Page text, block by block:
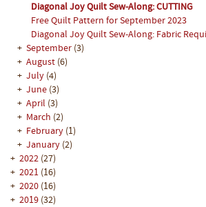
Diagonal Joy Quilt Sew-Along: CUTTING
Free Quilt Pattern for September 2023
Diagonal Joy Quilt Sew-Along: Fabric
+ September (3)
+ August (6)
+ July (4)
+ June (3)
+ April (3)
+ March (2)
+ February (1)
+ January (2)
+ 2022 (27)
+ 2021 (16)
+ 2020 (16)
+ 2019 (32)